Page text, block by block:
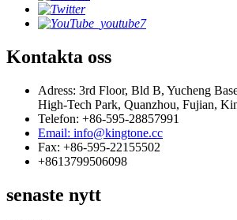
Kontakta oss
Adress: 3rd Floor, Bld B, Yucheng
High-Tech Park, Quanzhou, Fujian,
Telefon: +86-595-28857991
Email: info@kingtone.cc
Fax: +86-595-22155502
+8613799506098
senaste nytt